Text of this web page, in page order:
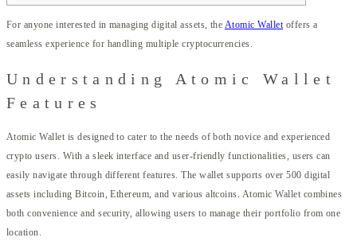
For anyone interested in managing digital assets, the Atomic Walletoffers a
seamless experience for handling multiple cryptocurrencies.
Understanding Atomic Wallet
Features
Atomic Wallet is designed to cater to the needs of both novice and experienced
crypto users. With a sleek interface and user-friendly functionalities, users can
easily navigate through different features. The wallet supports over 500 digital
assets including Bitcoin, Ethereum, and various altcoins. Atomic Wallet combines
both convenience and security, allowing users to manage their portfolio from one
location.